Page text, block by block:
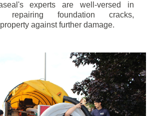
experts are well-versed in
repairing foundation cracks,
against further damage.